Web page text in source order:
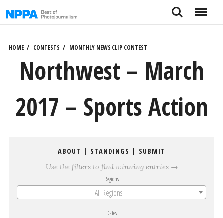
to
Search Menu
HOME CONTESTS MONTHLY NEWS CLIP CONTEST
Northwest – March
2017 – Sports Action
ABOUT | STANDINGS | SUBMIT
Use the filters to find winning entries →
Regions
All Regions
Dates